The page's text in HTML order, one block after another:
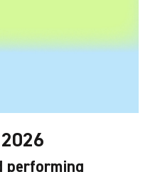
performing